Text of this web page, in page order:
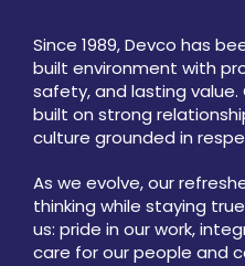
Since 1989, Devco has
built environment with
safety, and lasting
built on strong
culture grounded in
As we evolve, our
thinking while staying
us: pride in our work,
care for our people and